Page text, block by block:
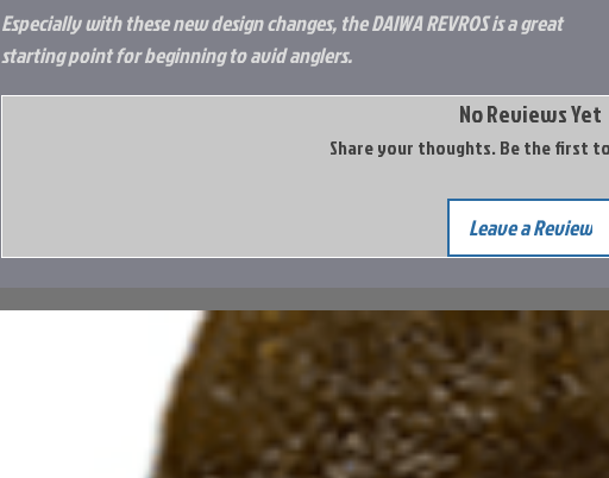
Especially with these new design changes, the DAIWA REVROS is a great
starting point for beginning to avid anglers.
No Reviews Yet
Share your thoughts. Be the first
Leave a Review